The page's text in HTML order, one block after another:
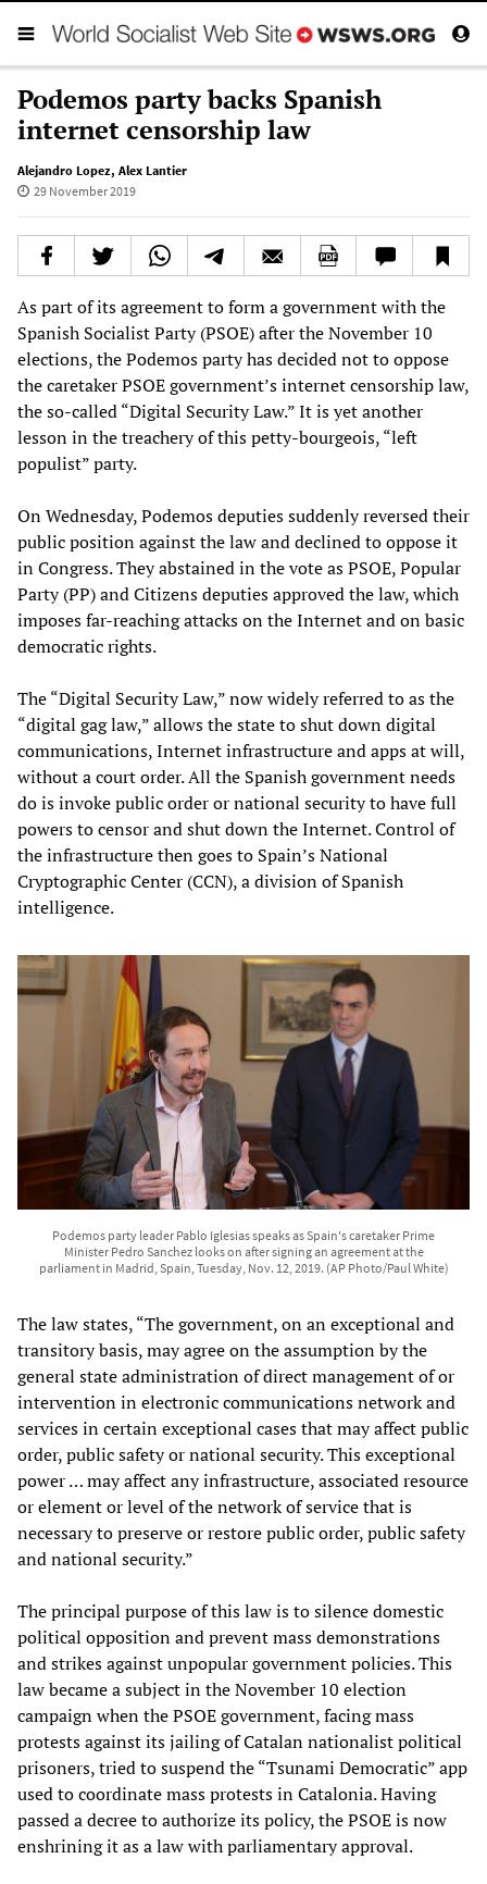
Podemos party backs Spanish
internet censorship law
Alejandro Lopez, Alex Lantier
29 November 2019
As part of its agreement to form a government with the
Spanish Socialist Party (PSOE) after the November 10
elections, the Podemos party has decided not to oppose
the caretaker PSOE government’s internet censorship law,
the so-called “Digital Security Law.” It is yet another
lesson in the treachery of this petty-bourgeois, “left
populist” party.
On Wednesday, Podemos deputies suddenly reversed their
public position against the law and declined to oppose it
in Congress. They abstained in the vote as PSOE, Popular
Party (PP) and Citizens deputies approved the law, which
imposes far-reaching attacks on the Internet and on basic
democratic rights.
The “Digital Security Law,” now widely referred to as the
“digital gag law,” allows the state to shut down digital
communications, Internet infrastructure and apps at will,
without a court order. All the Spanish government needs
do is invoke public order or national security to have full
powers to censor and shut down the Internet. Control of
the infrastructure then goes to Spain’s National
Cryptographic Center (CCN), a division of Spanish
intelligence.
Podemos party leader Pablo Iglesias speaks as Spain's caretaker Prime
Minister Pedro Sanchez looks on after signing an agreement at the
parliament in Madrid, Spain, Tuesday, Nov. 12, 2019. (AP Photo/Paul White)
The law states, “The government, on an exceptional and
transitory basis, may agree on the assumption by the
general state administration of direct management of or
intervention in electronic communications network and
services in certain exceptional cases that may affect public
order, public safety or national security. This exceptional
power … may affect any infrastructure, associated resource
or element or level of the network of service that is
necessary to preserve or restore public order, public safety
and national security.”
The principal purpose of this law is to silence domestic
political opposition and prevent mass demonstrations
and strikes against unpopular government policies. This
law became a subject in the November 10 election
campaign when the PSOE government, facing mass
protests against its jailing of Catalan nationalist political
prisoners, tried to suspend the “Tsunami Democratic” app
used to coordinate mass protests in Catalonia. Having
passed a decree to authorize its policy, the PSOE is now
enshrining it as a law with parliamentary approval.